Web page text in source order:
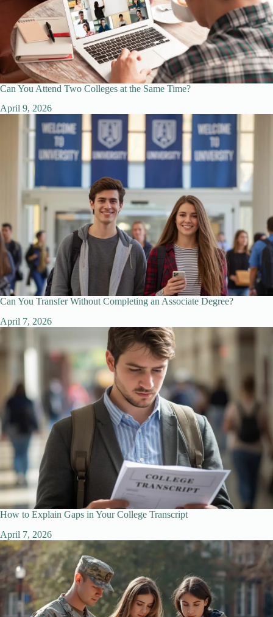
Can You Attend Two Colleges at the Same Time?
April 9, 2026
Can You Transfer Without Completing an Associate Degree?
April 7, 2026
How to Explain Gaps in Your College Transcript
April 7, 2026